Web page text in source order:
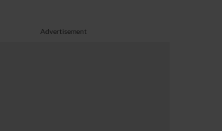
Advertisement